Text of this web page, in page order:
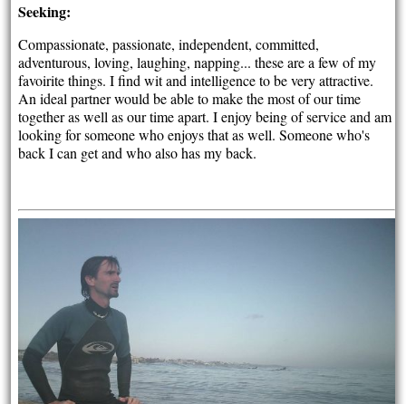
Seeking:
Compassionate, passionate, independent, committed,
adventurous, loving, laughing, napping... these are a few of my
favoirite things. I find wit and intelligence to be very attractive.
An ideal partner would be able to make the most of our time
together as well as our time apart. I enjoy being of service and am
looking for someone who enjoys that as well. Someone who's
back I can get and who also has my back.